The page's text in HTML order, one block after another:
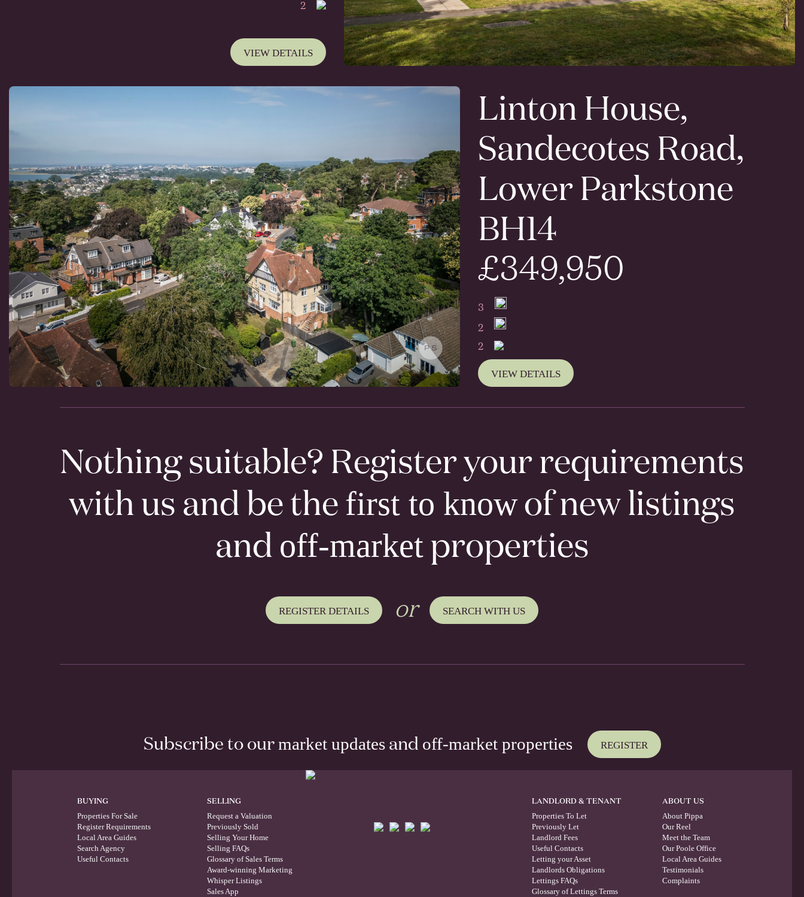
2
VIEW DETAILS
Linton House,
Sandecotes Road,
Lower Parkstone
BH14
£349,950
3
2
2
VIEW DETAILS
Nothing suitable? Register your requirements
with us and be the first to knowof new listings
and off-marketproperties
REGISTER DETAILS or SEARCH WITH US
Subscribe to our market updatesand off-market properties REGISTER
BUYING
Properties For Sale
Register Requirements
Local Area Guides
Search Agency
Useful Contacts
SELLING
Request a Valuation
Previously Sold
Selling Your Home
Selling FAQs
Glossary of Sales Terms
Award-winning Marketing
Whisper Listings
Sales App
LANDLORD & TENANT
Properties To Let
Previously Let
Landlord Fees
Useful Contacts
Letting your Asset
Landlords Obligations
Lettings FAQs
Glossary of Lettings Terms
ABOUT US
About Pippa
Our Reel
Meet the Team
Our Poole Office
Local Area Guides
Testimonials
Complaints